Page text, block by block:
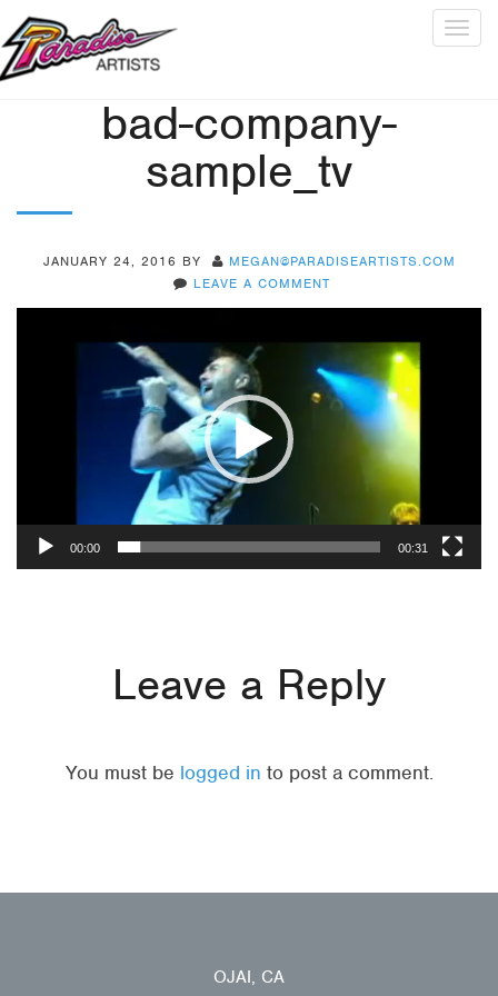
bad-company-
sample_tv
JANUARY 24, 2016 BY
MEGAN@PARADISEARTISTS.COM
LEAVE A COMMENT
00:00 00:31
Leave a Reply
You must be logged in to post a comment.
OJAI, CA